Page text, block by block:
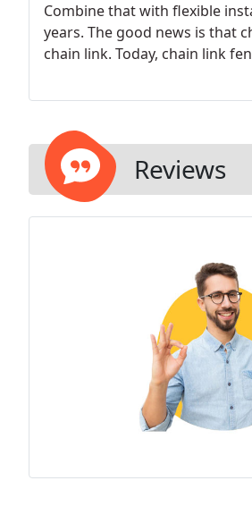
Combine that with flexible
years. The good news is that
chain link. Today, chain link
Reviews